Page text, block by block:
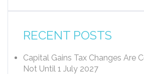
RECENT POSTS
Capital Gains Tax Changes Are
Not Until 1 July 2027